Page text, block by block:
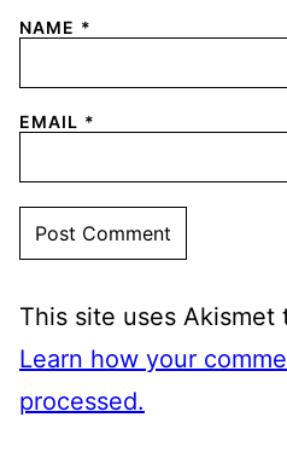
NAME *
EMAIL *
This site uses Akismet
Learn how your
processed.